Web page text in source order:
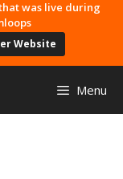
was live during
Website
Menu